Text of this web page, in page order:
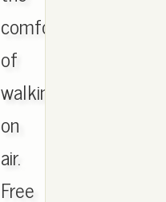
comfort
of
walking
on
air.
Free